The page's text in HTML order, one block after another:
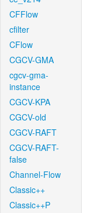
CFFlow
cfilter
CFlow
CGCV-GMA
cgcv-gma-
instance
CGCV-KPA
CGCV-old
CGCV-RAFT
CGCV-RAFT-
false
Channel-Flow
Classic++
Classic++P